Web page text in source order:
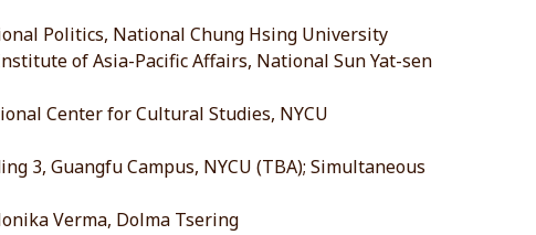
Politics, National Chung Hsing University
of Asia-Pacific Affairs, National Sun Yat-sen
Center for Cultural Studies, NYCU
3, Guangfu Campus, NYCU (TBA); Simultaneous
Verma, Dolma Tsering